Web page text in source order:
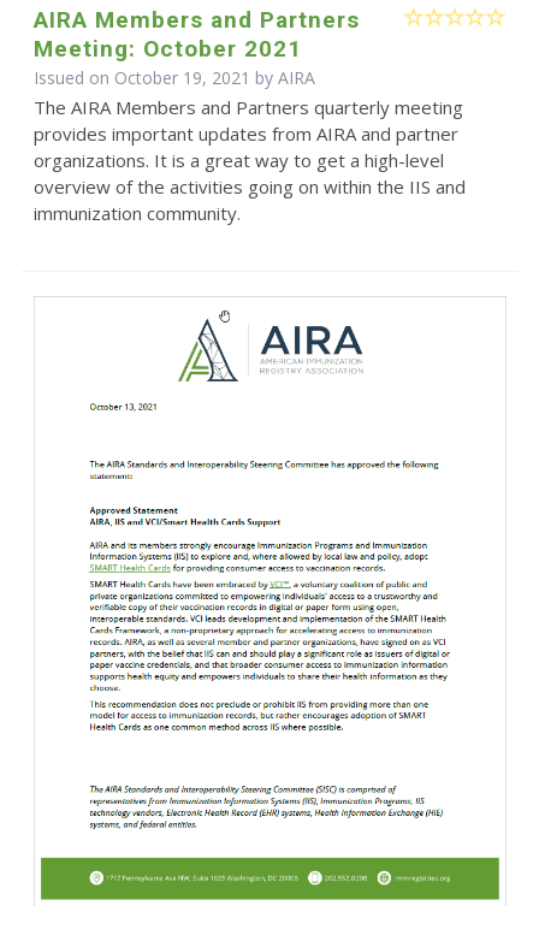
AIRA Members and Partners
Meeting: October 2021
Issued on October 19, 2021 by AIRA
The AIRA Members and Partners quarterly meeting
provides important updates from AIRA and partner
organizations. It is a great way to get a high-level
overview of the activities going on within the IIS and
immunization community.